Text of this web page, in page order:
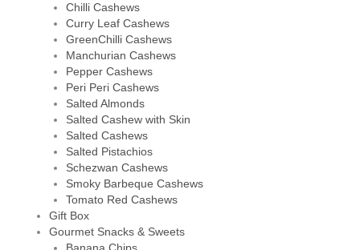
Chilli Cashews
Curry Leaf Cashews
GreenChilli Cashews
Manchurian Cashews
Pepper Cashews
Peri Peri Cashews
Salted Almonds
Salted Cashew with Skin
Salted Cashews
Salted Pistachios
Schezwan Cashews
Smoky Barbeque Cashews
Tomato Red Cashews
Gift Box
Gourmet Snacks & Sweets